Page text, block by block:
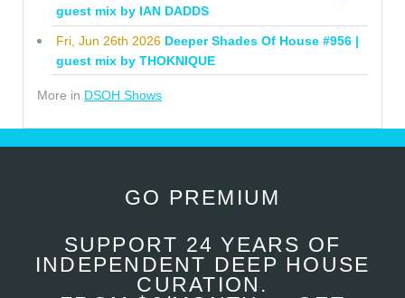
guest mix by IAN DADDS
Fri, Jun 26th 2026 Deeper Shades Of House #956 |
guest mix by THOKNIQUE
More in DSOH Shows
GO PREMIUM
SUPPORT 24 YEARS OF
INDEPENDENT DEEP HOUSE
CURATION.